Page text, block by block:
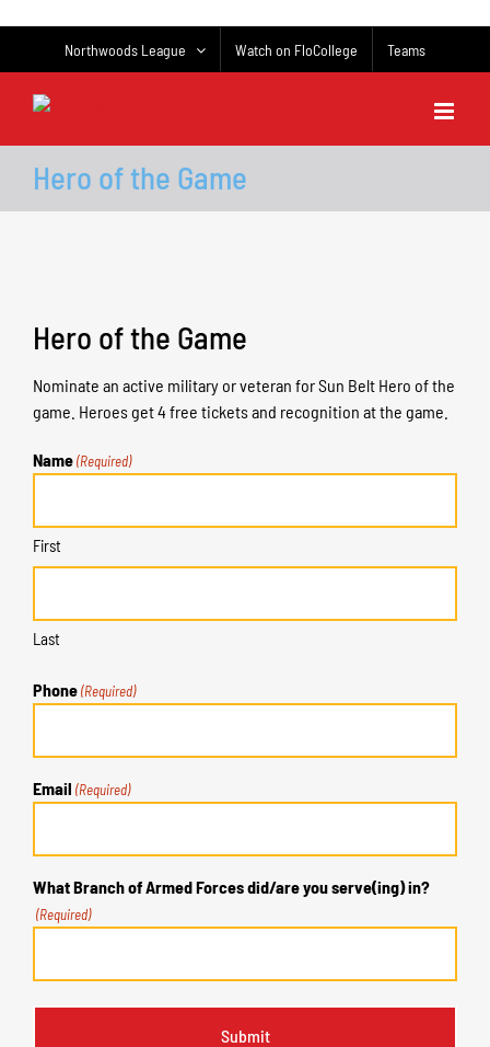
Northwoods League Watch on FloCollege Teams
Hero of the Game
Hero of the Game
Nominate an active military or veteran for Sun Belt Hero of the
game. Heroes get 4 free tickets and recognition at the game.
Name (Required)
First
Last
Phone (Required)
Email (Required)
What Branch of Armed Forces did/are you serve(ing) in?
(Required)